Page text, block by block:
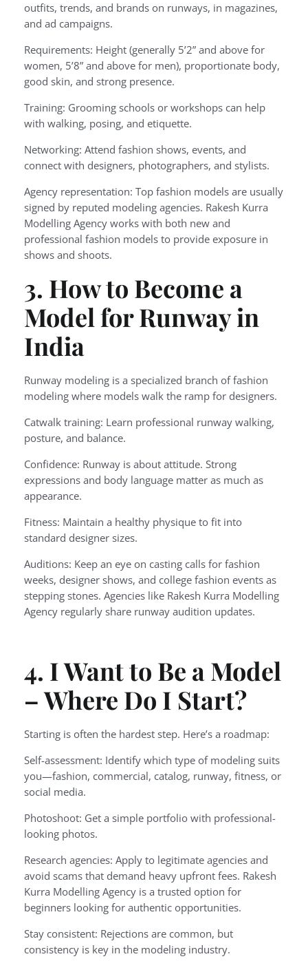
outfits, trends, and brands on runways, in magazines,
and ad campaigns.
Requirements: Height (generally 5’2” and above for
women, 5’8” and above for men), proportionate body,
good skin, and strong presence.
Training: Grooming schools or workshops can help
with walking, posing, and etiquette.
Networking: Attend fashion shows, events, and
connect with designers, photographers, and stylists.
Agency representation: Top fashion models are usually
signed by reputed modeling agencies. Rakesh Kurra
Modelling Agency works with both new and
professional fashion models to provide exposure in
shows and shoots.
3. How to Become a
Model for Runway in
India
Runway modeling is a specialized branch of fashion
modeling where models walk the ramp for designers.
Catwalk training: Learn professional runway walking,
posture, and balance.
Confidence: Runway is about attitude. Strong
expressions and body language matter as much as
appearance.
Fitness: Maintain a healthy physique to fit into
standard designer sizes.
Auditions: Keep an eye on casting calls for fashion
weeks, designer shows, and college fashion events as
stepping stones. Agencies like Rakesh Kurra Modelling
Agency regularly share runway audition updates.
4. I Want to Be a Model
– Where Do I Start?
Starting is often the hardest step. Here’s a roadmap:
Self-assessment: Identify which type of modeling suits
you—fashion, commercial, catalog, runway, fitness, or
social media.
Photoshoot: Get a simple portfolio with professional-
looking photos.
Research agencies: Apply to legitimate agencies and
avoid scams that demand heavy upfront fees. Rakesh
Kurra Modelling Agency is a trusted option for
beginners looking for authentic opportunities.
Stay consistent: Rejections are common, but
consistency is key in the modeling industry.